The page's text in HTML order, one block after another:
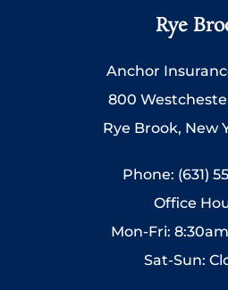
Rye
Anchor
800
Rye Brook, New
Phone: (631)
Office
Mon-Fri:
Sat-Sun: